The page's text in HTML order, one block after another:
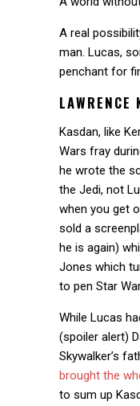
A real
man. Lucas,
penchant for
LAWRENCE
Kasdan, like
Wars fray
he wrote the
the Jedi, not
when you get
sold a
he is again)
Jones which
to pen Star
While Lucas
(spoiler alert)
Skywalker’s
brought the
to sum up